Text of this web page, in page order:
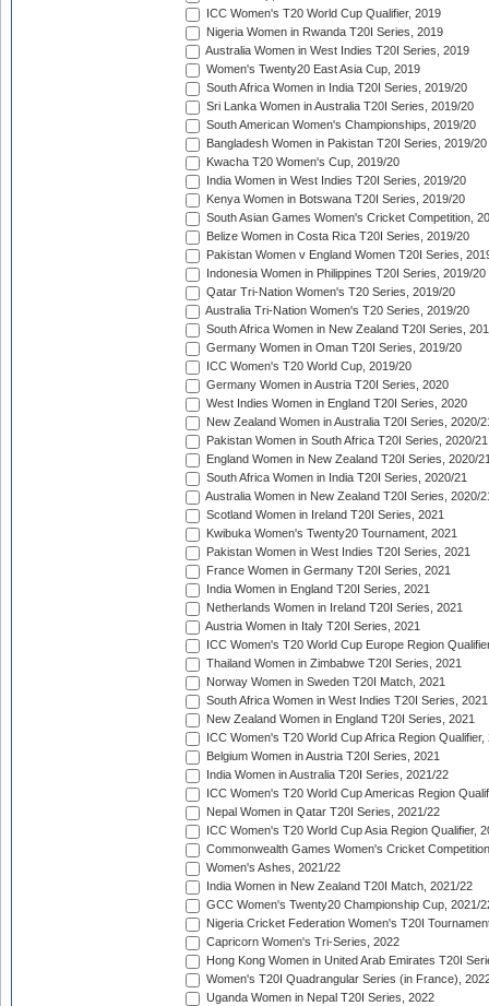
ICC Women's T20 World Cup Qualifier, 2019
Nigeria Women in Rwanda T20I Series, 2019
Australia Women in West Indies T20I Series, 2019
Women's Twenty20 East Asia Cup, 2019
South Africa Women in India T20I Series, 2019/20
Sri Lanka Women in Australia T20I Series, 2019/20
South American Women's Championships, 2019/20
Bangladesh Women in Pakistan T20I Series, 2019/20
Kwacha T20 Women's Cup, 2019/20
India Women in West Indies T20I Series, 2019/20
Kenya Women in Botswana T20I Series, 2019/20
South Asian Games Women's Cricket Competition,
Belize Women in Costa Rica T20I Series, 2019/20
Pakistan Women v England Women T20I Series,
Indonesia Women in Philippines T20I Series, 2019/20
Qatar Tri-Nation Women's T20 Series, 2019/20
Australia Tri-Nation Women's T20 Series, 2019/20
South Africa Women in New Zealand T20I Series,
Germany Women in Oman T20I Series, 2019/20
ICC Women's T20 World Cup, 2019/20
Germany Women in Austria T20I Series, 2020
West Indies Women in England T20I Series, 2020
New Zealand Women in Australia T20I Series, 2020/
Pakistan Women in South Africa T20I Series, 2020/21
England Women in New Zealand T20I Series, 2020/
South Africa Women in India T20I Series, 2020/21
Australia Women in New Zealand T20I Series, 2020/
Scotland Women in Ireland T20I Series, 2021
Kwibuka Women's Twenty20 Tournament, 2021
Pakistan Women in West Indies T20I Series, 2021
France Women in Germany T20I Series, 2021
India Women in England T20I Series, 2021
Netherlands Women in Ireland T20I Series, 2021
Austria Women in Italy T20I Series, 2021
ICC Women's T20 World Cup Europe Region
Thailand Women in Zimbabwe T20I Series, 2021
Norway Women in Sweden T20I Match, 2021
South Africa Women in West Indies T20I Series, 2021
New Zealand Women in England T20I Series, 2021
ICC Women's T20 World Cup Africa Region Qualifier,
Belgium Women in Austria T20I Series, 2021
India Women in Australia T20I Series, 2021/22
ICC Women's T20 World Cup Americas Region
Nepal Women in Qatar T20I Series, 2021/22
ICC Women's T20 World Cup Asia Region Qualifier,
Commonwealth Games Women's Cricket
Women's Ashes, 2021/22
India Women in New Zealand T20I Match, 2021/22
GCC Women's Twenty20 Championship Cup, 2021/
Nigeria Cricket Federation Women's T20I
Capricorn Women's Tri-Series, 2022
Hong Kong Women in United Arab Emirates T20I
Women's T20I Quadrangular Series (in France),
Uganda Women in Nepal T20I Series, 2022